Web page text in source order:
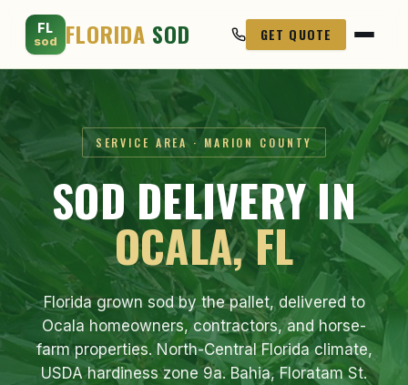
FL
sod FLORIDA SOD GET QUOTE
SERVICE AREA · MARION COUNTY
SOD DELIVERY IN
OCALA, FL
Florida grown sod by the pallet, delivered to
Ocala homeowners, contractors, and horse-
farm properties. North-Central Florida climate,
USDA hardiness zone 9a. Bahia, Floratam St.